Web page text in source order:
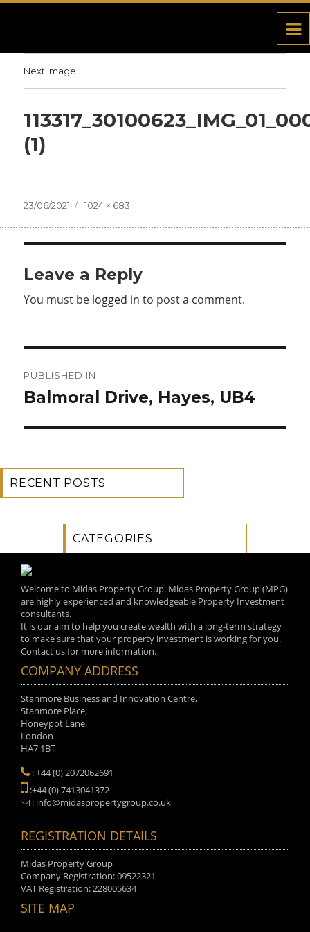
Next Image
(1)
Posted
23/06/2021
Full
1024 × 683
Leave a Reply
You must be logged in to post a comment.
Post
navigation
PUBLISHED IN
Balmoral Drive, Hayes, UB4
RECENT POSTS
CATEGORIES
Welcome to Midas Property Group. Midas Property Group (MPG)
are highly experienced and knowledgeable Property Investment
consultants.
It is our aim to help you create wealth with a long-term strategy
to make sure that your property investment is working for you.
Contact us for more information.
COMPANY ADDRESS
Stanmore Business and Innovation Centre,
Stanmore Place,
Honeypot Lane,
London
HA7 1BT
: +44 (0) 2072062691
:+44 (0) 7413041372
: info@midaspropertygroup.co.uk
REGISTRATION DETAILS
Midas Property Group
Company Registration: 09522321
VAT Registration: 228005634
SITE MAP